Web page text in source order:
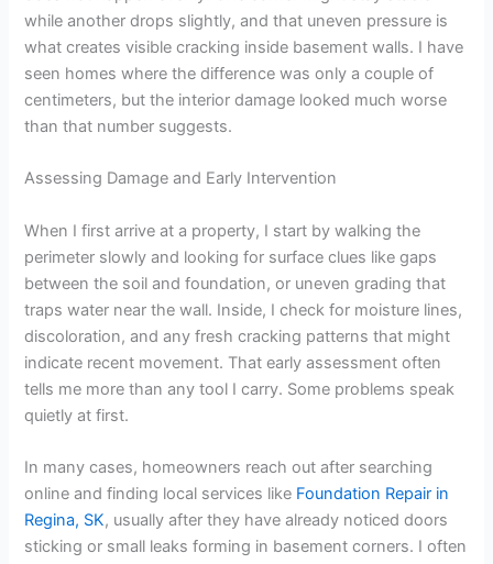
while another drops slightly, and that uneven pressure is
what creates visible cracking inside basement walls. I have
seen homes where the difference was only a couple of
centimeters, but the interior damage looked much worse
than that number suggests.
Assessing Damage and Early Intervention
When I first arrive at a property, I start by walking the
perimeter slowly and looking for surface clues like gaps
between the soil and foundation, or uneven grading that
traps water near the wall. Inside, I check for moisture lines,
discoloration, and any fresh cracking patterns that might
indicate recent movement. That early assessment often
tells me more than any tool I carry. Some problems speak
quietly at first.
In many cases, homeowners reach out after searching
online and finding local services like Foundation Repair in
Regina, SK, usually after they have already noticed doors
sticking or small leaks forming in basement corners. I often